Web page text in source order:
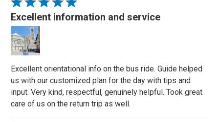
5
out
of
5
Excellent information and service
Excellent orientational info on the bus ride. Guide helped
us with our customized plan for the day with tips and
input. Very kind, respectful, genuinely helpful. Took great
care of us on the return trip as well.